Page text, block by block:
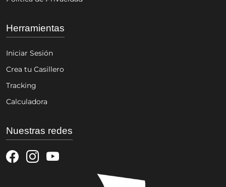
Herramientas
Iniciar Sesión
Crea tu Casillero
Tracking
Calculadora
Nuestras redes